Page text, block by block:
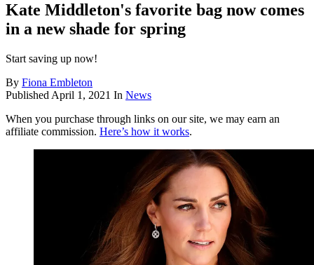
Kate Middleton's favorite bag now comes
in a new shade for spring
Start saving up now!
By Fiona Embleton
Published April 1, 2021 In News
When you purchase through links on our site, we may earn an
affiliate commission. Here’s how it works.